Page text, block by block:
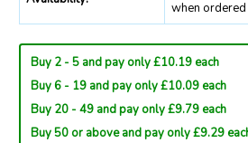
when
Buy 2 - 5 and pay only £10.19 each
Buy 6 - 19 and pay only £10.09 each
Buy 20 - 49 and pay only £9.79 each
Buy 50 or above and pay only £9.29